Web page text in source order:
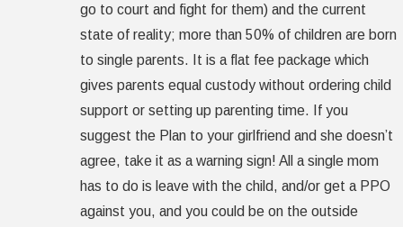
go to court and fight for them) and the current
state of reality; more than 50% of children are born
to single parents. It is a flat fee package which
gives parents equal custody without ordering child
support or setting up parenting time. If you
suggest the Plan to your girlfriend and she doesn’t
agree, take it as a warning sign! All a single mom
has to do is leave with the child, and/or get a PPO
against you, and you could be on the outside